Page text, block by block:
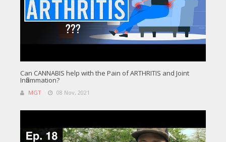
Can CANNABIS help with the Pain of ARTHRITIS and Joint
Inflammation?
MGT 08 Nov, 2021